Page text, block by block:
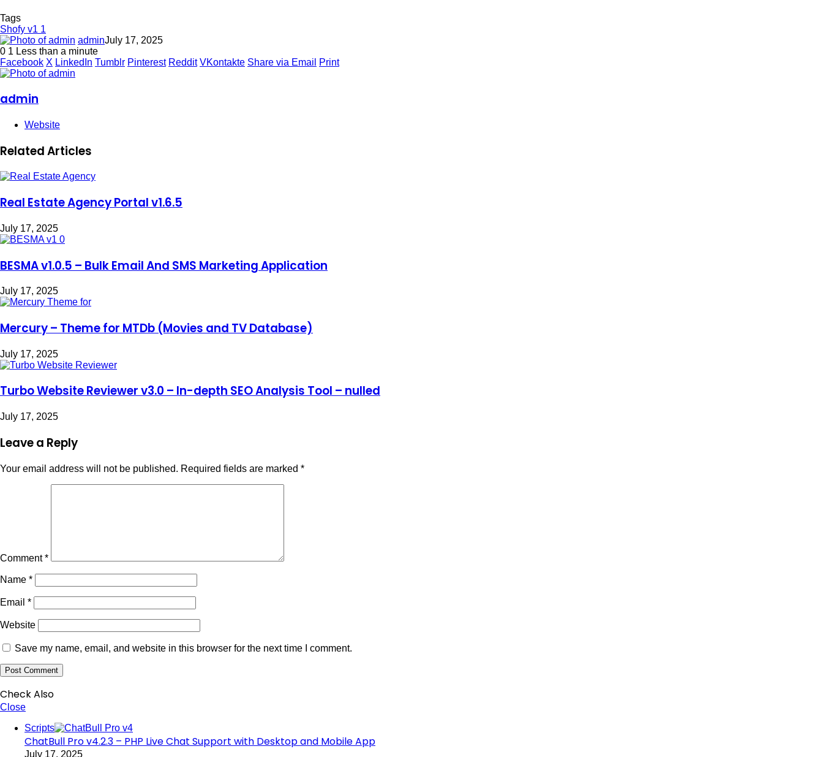
Tags
Shofy v1 1
adminJuly 17, 2025
0 1 Less than a minute
Facebook X LinkedIn Tumblr Pinterest Reddit VKontakte Share via Email Print
admin
Website
Related Articles
Real Estate Agency Portal v1.6.5
July 17, 2025
BESMA v1.0.5 – Bulk Email And SMS Marketing Application
July 17, 2025
Mercury – Theme for MTDb (Movies and TV Database)
July 17, 2025
Turbo Website Reviewer v3.0 – In-depth SEO Analysis Tool – nulled
July 17, 2025
Leave a Reply
Your email address will not be published. Required fields are marked *
Comment*
Name *
Email *
Website
Save my name, email, and website in this browser for the next time I comment.
Check Also
Close
Scripts
ChatBull Pro v4.2.3 – PHP Live Chat Support with Desktop and Mobile App
July 17, 2025